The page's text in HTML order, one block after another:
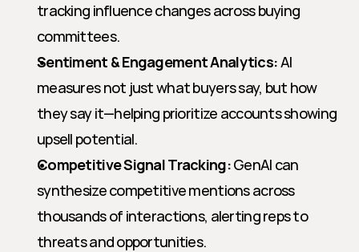
tracking influence changes across buying
committees.
Sentiment & Engagement Analytics: AI
measures not just what buyers say, but how
they say it—helping prioritize accounts showing
upsell potential.
Competitive Signal Tracking: GenAI can
synthesize competitive mentions across
thousands of interactions, alerting reps to
threats and opportunities.